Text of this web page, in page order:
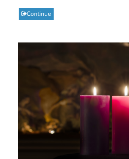
Continue